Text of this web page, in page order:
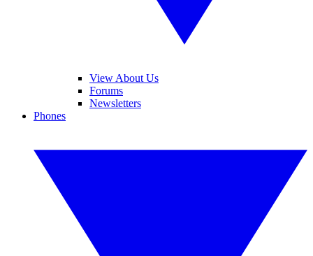
View About Us
Forums
Newsletters
Phones